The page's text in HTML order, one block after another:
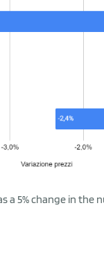
a 5% change in